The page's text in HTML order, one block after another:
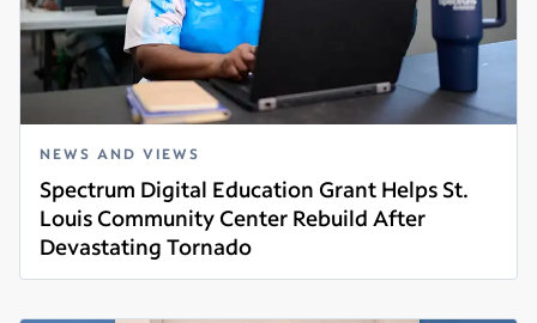
NEWS AND VIEWS
Spectrum Digital Education Grant Helps St.
Louis Community Center Rebuild After
Devastating Tornado
Read more